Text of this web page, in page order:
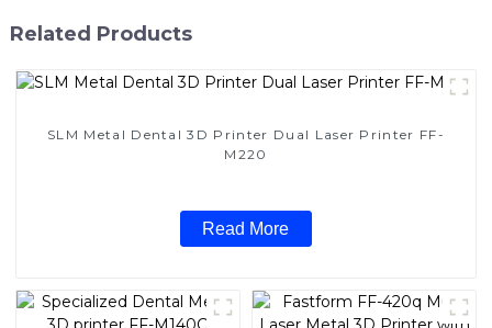
Related Products
SLM Metal Dental 3D Printer Dual Laser Printer FF-
M220
Read More